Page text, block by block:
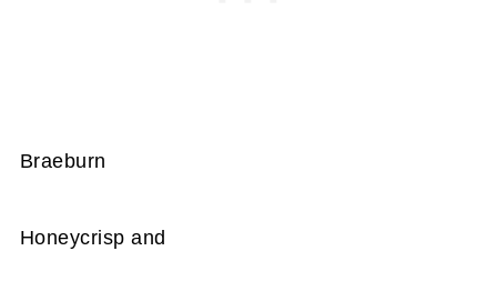
Braeburn
Honeycrisp and